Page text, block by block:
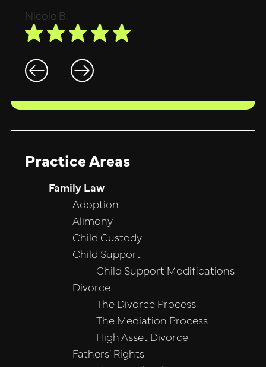
Nicole B.
Practice Areas
Family Law
Adoption
Alimony
Child Custody
Child Support
Child Support Modifications
Divorce
The Divorce Process
The Mediation Process
High Asset Divorce
Fathers’ Rights